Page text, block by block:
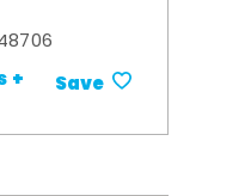
+ Save